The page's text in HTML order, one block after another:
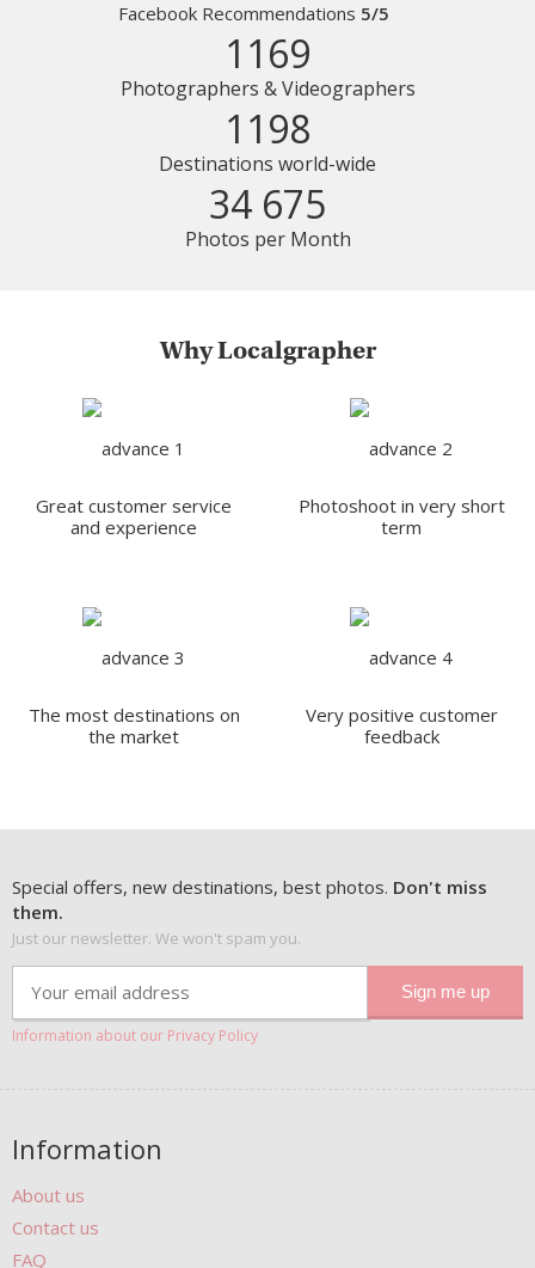
Facebook Recommendations 5/5
1169
Photographers & Videographers
1198
Destinations world-wide
34 675
Photos per Month
Why Localgrapher
Great customer service
and experience
Photoshoot in very short
term
The most destinations on
the market
Very positive customer
feedback
Special offers, new destinations, best photos. Don't miss
them.
Just our newsletter. We won't spam you.
Information about our Privacy Policy
Information
About us
Contact us
FAQ